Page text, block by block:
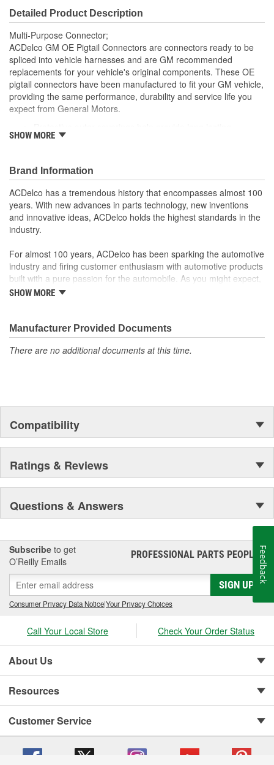
Detailed Product Description
Multi-Purpose Connector;
ACDelco GM OE Pigtail Connectors are connectors ready to be
spliced into vehicle harnesses and are GM recommended
replacements for your vehicle's original components. These OE
pigtail connectors have been manufactured to fit your GM vehicle,
providing the same performance, durability and service life you
expect from General Motors.
durability
GM recommended replacement part for your GM vehicle's
original factory component
Offering the quality, reliability and durability of GM OE
Manufactured to GM OE specification for fit, form and
function
SHOW MORE
Brand Information
ACDelco has a tremendous history that encompasses almost 100
years. With new advances in parts technology, new inventions
and innovative ideas, ACDelco holds the highest standards in the
industry.
For almost 100 years, ACDelco has been sparking the automotive
industry and firing customer enthusiasm with automotive products
built with a pure passion for the automobile. As you might expect,
it began as one man's hobby. But you may be surprised to
moonwalk.Today ACDelco products are chosen the world over, an
accomplishment only the past can explain.
SHOW MORE
Manufacturer Provided Documents
There are no additional documents at this time.
Compatibility
Ratings & Reviews
Questions & Answers
Subscribe to get
O’Reilly Emails
PROFESSIONAL PARTS PEOPLE®
SIGN UP
Consumer Privacy Data Notice|Your Privacy Choices
Call Your Local Store Check Your Order Status
About Us
Resources
Customer Service
Feedback